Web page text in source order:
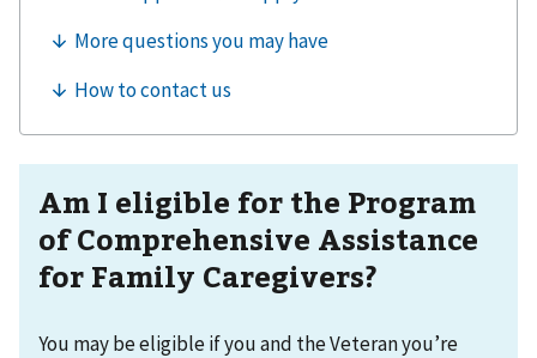
Am I eligible for the Program
of Comprehensive Assistance
for Family Caregivers?
You may be eligible if you and the Veteran you’re